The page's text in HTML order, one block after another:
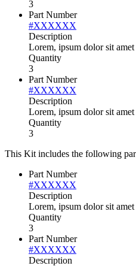
3
Part Number
#XXXXXX
Description
Lorem, ipsum dolor sit
Quantity
3
Part Number
#XXXXXX
Description
Lorem, ipsum dolor sit
Quantity
3
This Kit includes the following
Part Number
#XXXXXX
Description
Lorem, ipsum dolor sit
Quantity
3
Part Number
#XXXXXX
Description